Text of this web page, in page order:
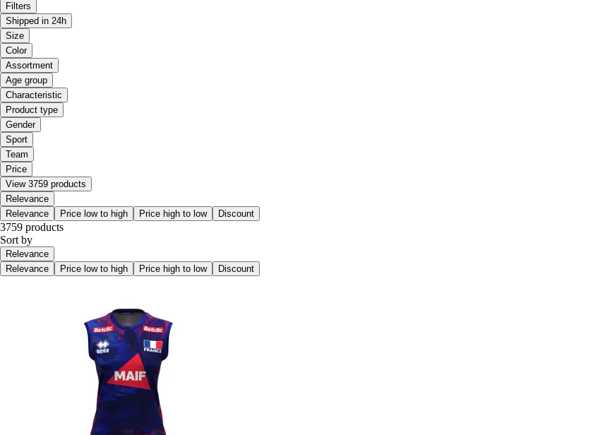
Filters
Shipped in 24h
Size
Color
Assortment
Age group
Characteristic
Product type
Gender
Sport
Team
Price
View 3759 products
Relevance
Relevance
Price low to high Price high to low Discount
3759 products
Sort by
Relevance
Relevance
Price low to high Price high to low Discount